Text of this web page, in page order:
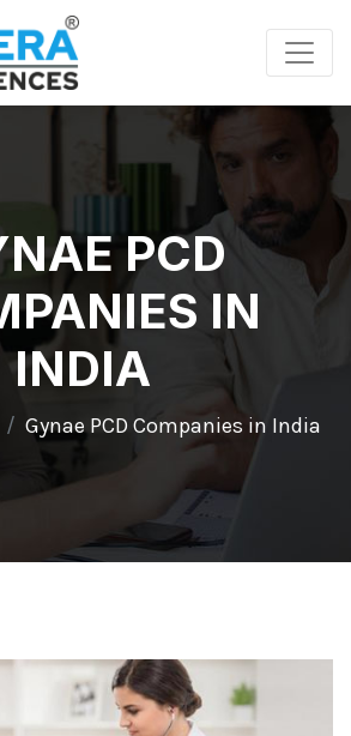
PCD
IN
INDIA
Gynae PCD Companies in India